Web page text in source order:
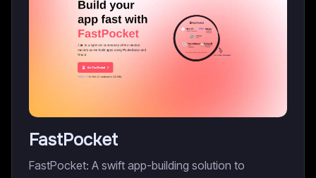
FastPocket
FastPocket: A swift app-building solution to